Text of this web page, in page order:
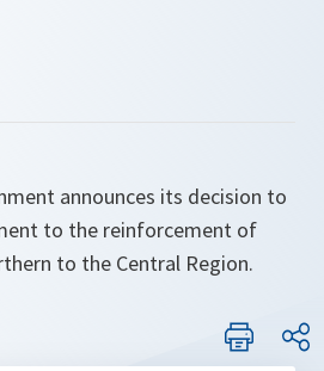
announces its decision to
to the reinforcement of
to the Central Region.